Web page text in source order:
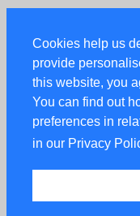
Cookies help us
provide
this website, you
You can find out
preferences in
in our Privacy